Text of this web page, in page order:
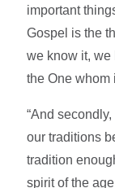
important
Gospel is the
we know it, we
the One whom
“And
our traditions
tradition
spirit of the